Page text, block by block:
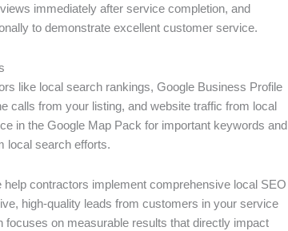
immediately after service completion, and
to demonstrate excellent customer service.
like local search rankings, Google Business Profile
calls from your listing, and website traffic from local
in the Google Map Pack for important keywords and
local search efforts.
help contractors implement comprehensive local SEO
high-quality leads from customers in your service
focuses on measurable results that directly impact